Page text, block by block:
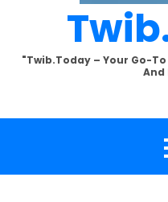
"Twib.today – Your Go-
And